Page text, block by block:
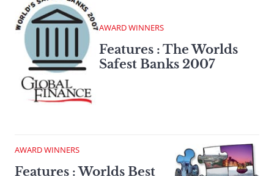
AWARD WINNERS
Features : The Worlds
Safest Banks 2007
AWARD WINNERS
Features : Worlds Best